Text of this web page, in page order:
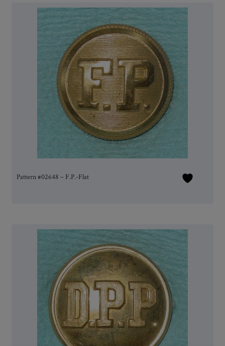
Pattern #02648 – F.P.-Flat